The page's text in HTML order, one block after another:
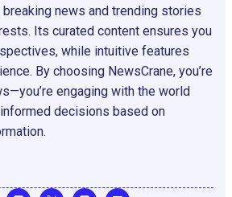
news and trending stories
Its curated content ensures you
while intuitive features
By choosing NewsCrane, you’re
engaging with the world
decisions based on